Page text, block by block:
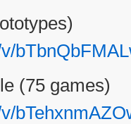
(75 games)